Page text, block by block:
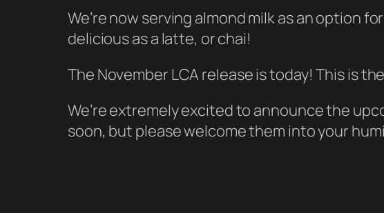
We’re now serving almond milk as an option
delicious as a latte, or chai!
The November LCA release is today! This is
We’re extremely excited to announce the
soon, but please welcome them into your